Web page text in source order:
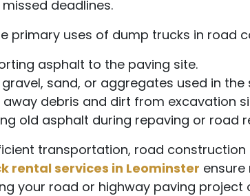
deadlines.
primary uses of dump trucks in road
asphalt to the paving site.
gravel, sand, or aggregates used in
away debris and dirt from excavation
old asphalt during repaving or road
transportation, road
rental services in Leominster
your road or highway paving project